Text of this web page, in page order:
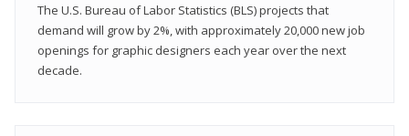
The U.S. Bureau of Labor Statistics (BLS) projects that
demand will grow by 2%, with approximately 20,000 new job
openings for graphic designers each year over the next
decade.